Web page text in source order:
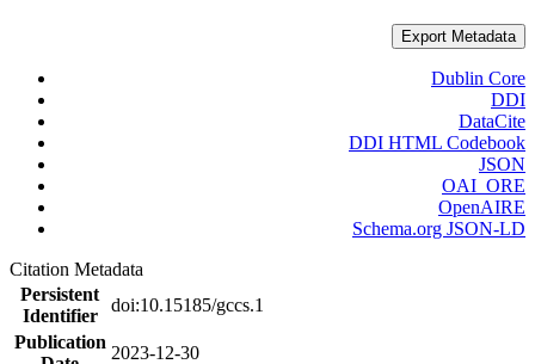
Export Metadata
Dublin Core
DDI
DataCite
DDI HTML Codebook
JSON
OAI_ORE
OpenAIRE
Schema.org JSON-LD
Citation Metadata
Persistent
Identifier
doi:10.15185/gccs.1
Publication
2023-12-30